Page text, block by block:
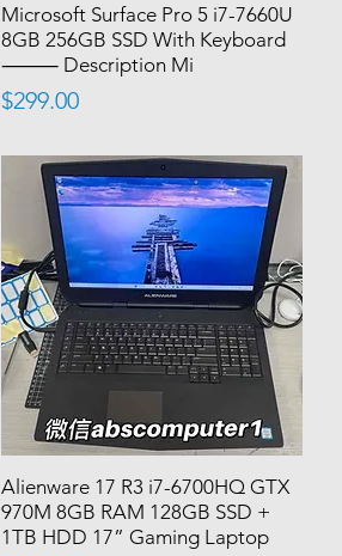
Microsoft Surface Pro 5 i7-7660U
8GB 256GB SSD With Keyboard
⸻ Description Mi
Price
$299.00
Alienware 17 R3 i7-6700HQ GTX
970M 8GB RAM 128GB SSD +
1TB HDD 17” Gaming Laptop